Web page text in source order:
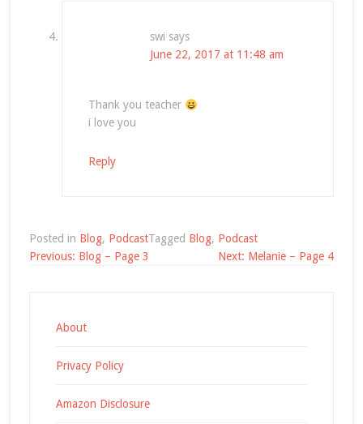
swi says
June 22, 2017 at 11:48 am
Thank you teacher
i love you
Reply
Posted in Blog, PodcastTagged Blog, Podcast
Post
Previous: Blog – Page 3 Next: Melanie – Page 4
About
Privacy Policy
Amazon Disclosure